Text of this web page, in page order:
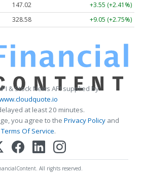
147.02
+3.55 (+2.41%)
328.58 +9.05 (+2.75%)
& Stock News API supplied by
at least 20 minutes.
you agree to the Privacy Policy and
Terms Of Service.
All rights reserved.